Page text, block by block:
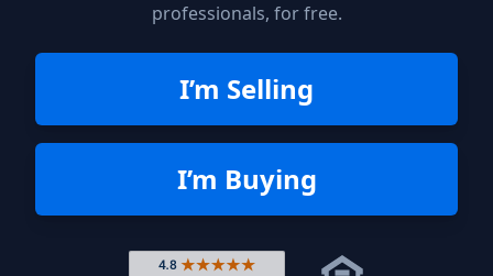
professionals, for free.
I’m Selling
I’m Buying
Rated 4.8 out of 5 across 4,344